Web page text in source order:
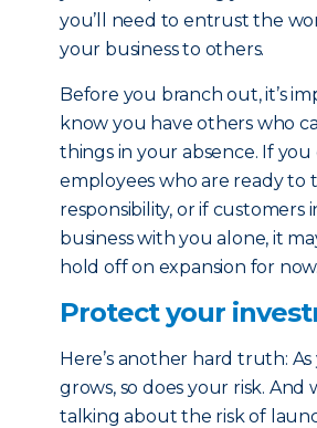
you’ll need to entrust the
your business to others.
Before you branch out, it’s
know you have others who
things in your absence. If you
employees who are ready to
responsibility, or if customers
business with you alone, it
hold off on expansion for now.
Protect your
Here’s another hard truth:
grows, so does your risk. And
talking about the risk of